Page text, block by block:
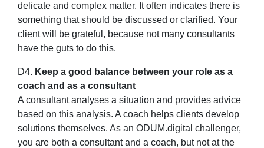
delicate and complex matter. It often indicates there is
something that should be discussed or clarified. Your
client will be grateful, because not many consultants
have the guts to do this.
D4. Keep a good balance between your role as a
coach and as a consultant
A consultant analyses a situation and provides advice
based on this analysis. A coach helps clients develop
solutions themselves. As an ODUM.digital challenger,
you are both a consultant and a coach, but not at the